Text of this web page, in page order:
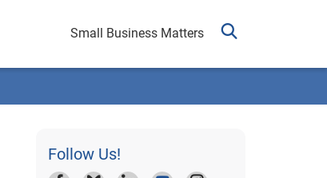
Small Business Matters
Follow Us!